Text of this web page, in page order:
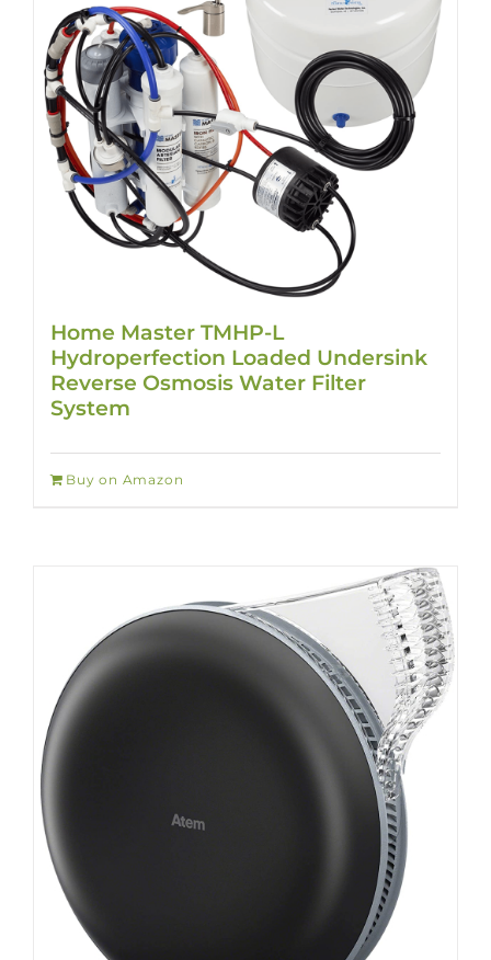
Home Master TMHP-L
Hydroperfection Loaded Undersink
Reverse Osmosis Water Filter
System
Buy on Amazon